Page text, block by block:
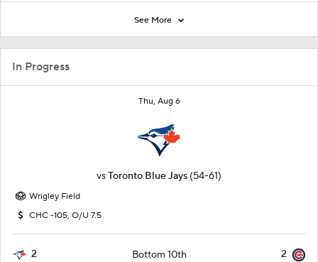
In Progress
Thu, Aug 6
vsToronto Blue Jays (54-61)
Wrigley Field
CHC -105, O/U 7.5
2 Bottom 10th 2
See More